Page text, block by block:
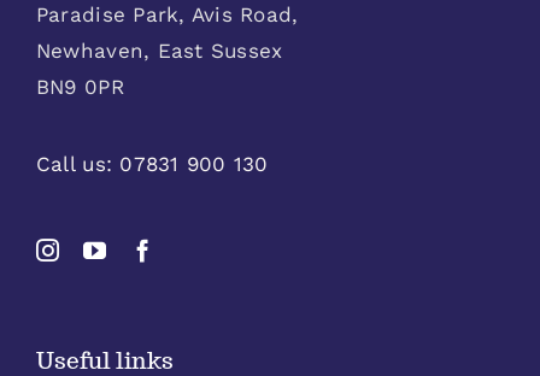
Paradise Park, Avis Road,
Newhaven, East Sussex
BN9 0PR
Call us: 07831 900 130
Useful links